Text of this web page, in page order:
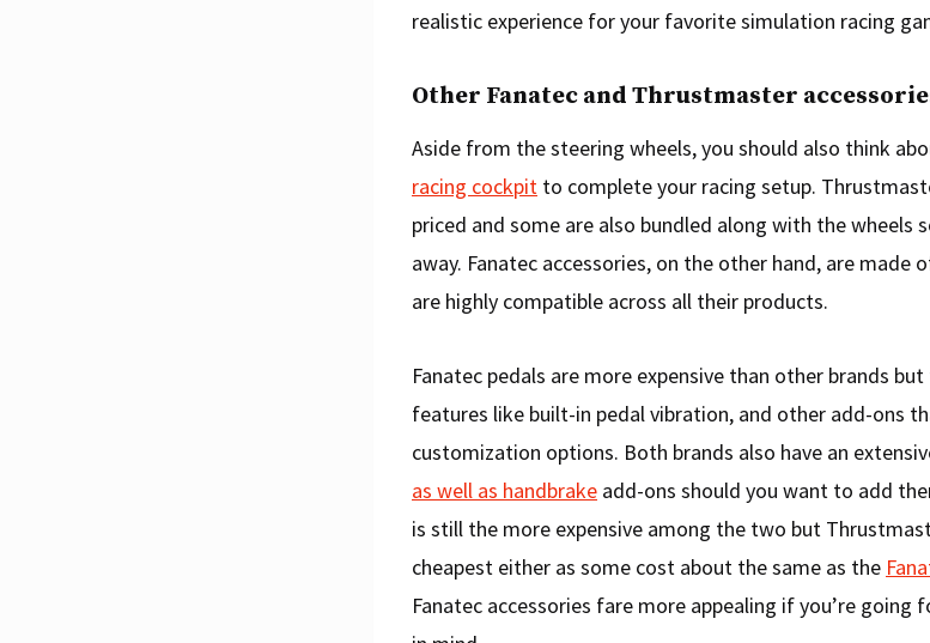
realistic experience for your favorite simulation racing
Other Fanatec and Thrustmaster
Aside from the steering wheels, you should also think
racing cockpit to complete your racing setup.
priced and some are also bundled along with the wheels
away. Fanatec accessories, on the other hand, are made
are highly compatible across all their products.
Fanatec pedals are more expensive than other brands
features like built-in pedal vibration, and other add-ons
customization options. Both brands also have an
as well as handbrake add-ons should you want to add
is still the more expensive among the two but
cheapest either as some cost about the same as the
Fanatec accessories fare more appealing if you’re